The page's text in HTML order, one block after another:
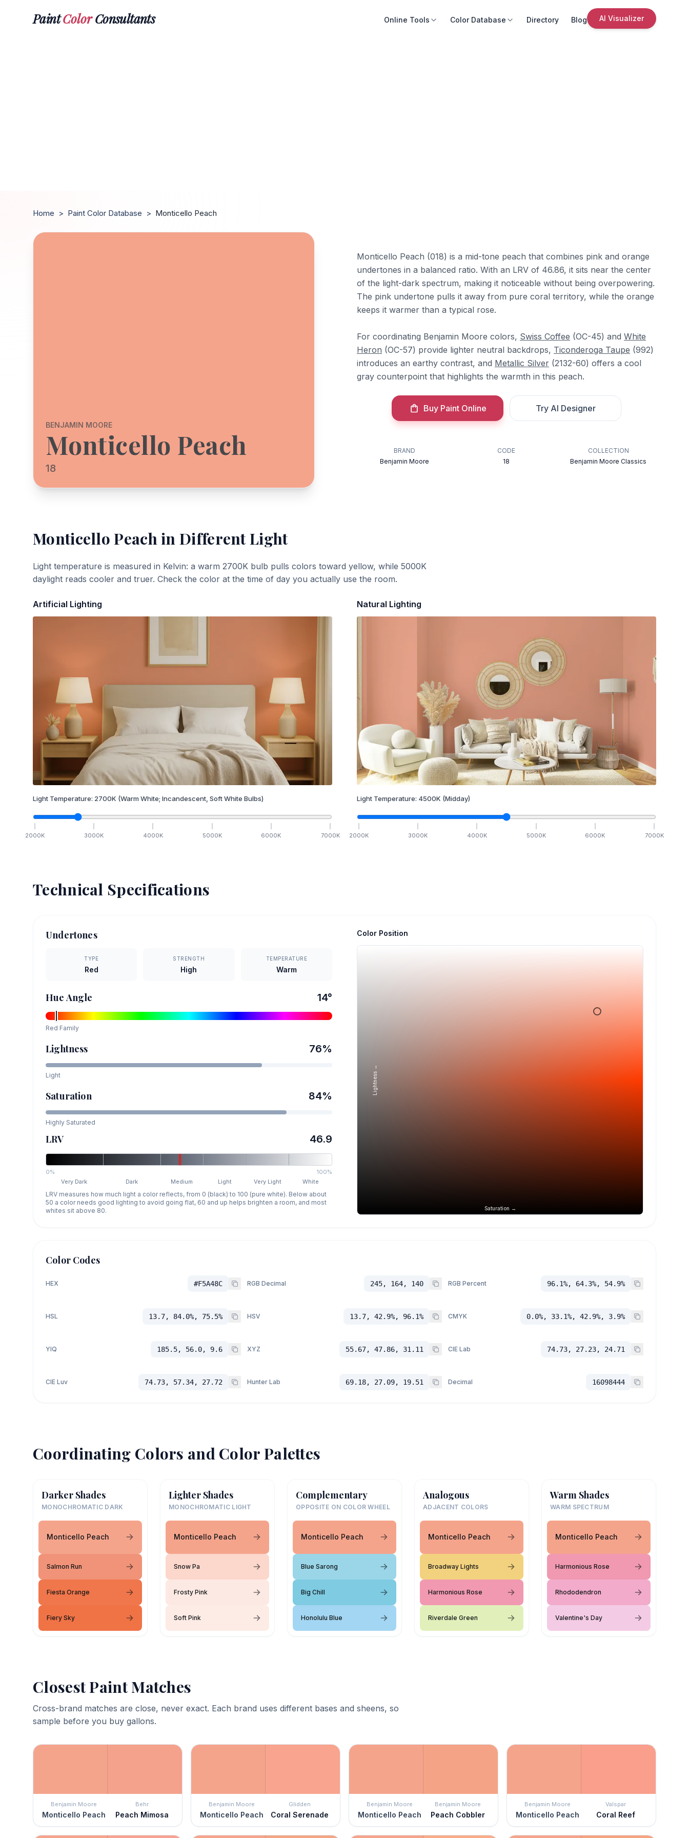
PaintColorConsultants Online Tools Color Database Directory Blog AI Visualizer
Home > Paint Color Database > Monticello Peach
BENJAMIN MOORE
Monticello Peach
18
Monticello Peach (018) is a mid-tone peach that combines pink and orange
undertones in a balanced ratio. With an LRV of 46.86, it sits near the center
of the light-dark spectrum, making it noticeable without being overpowering.
The pink undertone pulls it away from pure coral territory, while the orange
keeps it warmer than a typical rose.
For coordinating Benjamin Moore colors, Swiss Coffee (OC-45) and White
Heron (OC-57) provide lighter neutral backdrops, Ticonderoga Taupe (992)
introduces an earthy contrast, and Metallic Silver (2132-60) offers a cool
gray counterpoint that highlights the warmth in this peach.
Buy Paint Online Try AI Designer
BRAND
Benjamin Moore
CODE
18
COLLECTION
Benjamin Moore Classics
Monticello Peachin Different Light
Light temperature is measured in Kelvin: a warm 2700K bulb pulls colors toward yellow, while 5000K
daylight reads cooler and truer. Check the color at the time of day you actually use the room.
Artificial Lighting
Light Temperature: 2700K (Warm White; Incandescent, Soft White Bulbs)
2000K 3000K 4000K 5000K 6000K 7000K
Natural Lighting
Light Temperature: 4500K (Midday)
2000K 3000K 4000K 5000K 6000K 7000K
Technical Specifications
Undertones
TYPE
Red
STRENGTH
High
TEMPERATURE
Warm
Hue Angle 14°
Red Family
Lightness 76%
Light
Saturation 84%
Highly Saturated
LRV 46.9
0%
100%
Very Dark
Dark Medium Light Very Light White
LRV measures how much light a color reflects, from 0 (black) to 100 (pure white). Below about
50 a color needs good lighting to avoid going flat, 60 and up helps brighten a room, and most
whites sit above 80.
Color Position
Saturation →
Lightness →
Color Codes
HEX #F5A48C RGB Decimal 245, 164, 140 RGB Percent 96.1%, 64.3%, 54.9%
HSL 13.7, 84.0%, 75.5% HSV 13.7, 42.9%, 96.1% CMYK 0.0%, 33.1%, 42.9%, 3.9%
YIQ 185.5, 56.0, 9.6 XYZ 55.67, 47.86, 31.11 CIE Lab 74.73, 27.23, 24.71
CIE Luv 74.73, 57.34, 27.72 Hunter Lab 69.18, 27.09, 19.51 Decimal 16098444
Coordinating Colors and Color Palettes
Darker Shades
MONOCHROMATIC DARK
Monticello Peach
Salmon Run
Fiesta Orange
Fiery Sky
Lighter Shades
MONOCHROMATIC LIGHT
Monticello Peach
Snow Pa
Frosty Pink
Soft Pink
Complementary
OPPOSITE ON COLOR WHEEL
Monticello Peach
Blue Sarong
Big Chill
Honolulu Blue
Analogous
ADJACENT COLORS
Monticello Peach
Broadway Lights
Harmonious Rose
Riverdale Green
Warm Shades
WARM SPECTRUM
Monticello Peach
Harmonious Rose
Rhododendron
Valentine's Day
Closest Paint Matches
Cross-brand matches are close, never exact. Each brand uses different bases and sheens, so
sample before you buy gallons.
Benjamin Moore
Monticello Peach
Behr
Peach Mimosa
Benjamin Moore
Monticello Peach
Glidden
Coral Serenade
Benjamin Moore
Monticello Peach
Benjamin Moore
Peach Cobbler
Benjamin Moore
Monticello Peach
Valspar
Coral Reef